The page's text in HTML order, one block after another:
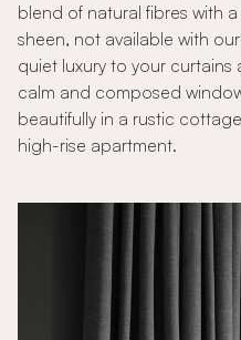
blend of natural fibres with
sheen, not available with
quiet luxury to your curtains
calm and composed
beautifully in a rustic
high-rise apartment.